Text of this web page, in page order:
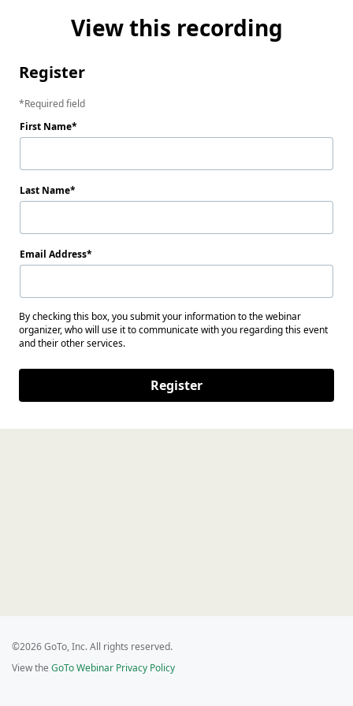
View this recording
Register
Required field
First Name
Last Name
Email Address
By checking this box, you submit your information to the webinar
organizer, who will use it to communicate with you regarding this event
and their other services.
Register
©2026 GoTo, Inc. All rights reserved.
View the GoTo Webinar Privacy Policy